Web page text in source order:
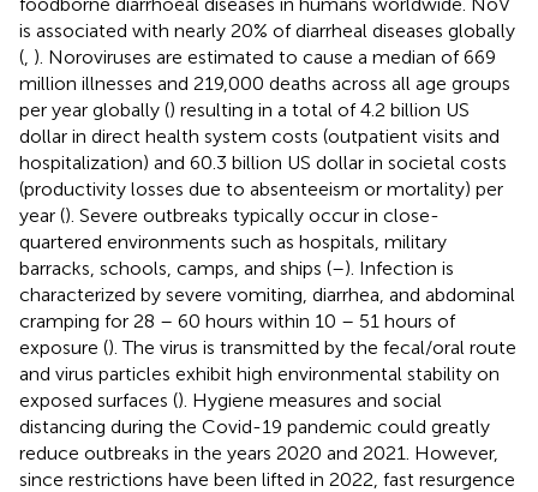
is associated with nearly 20% of diarrheal diseases globally
( ). Noroviruses are estimated to cause a median of 669
million illnesses and 219,000 deaths across all age groups
per year globally () resulting in a total of 4.2 billion US
dollar in direct health system costs (outpatient visits and
hospitalization) and 60.3 billion US dollar in societal costs
(productivity losses due to absenteeism or mortality) per
year (). Severe outbreaks typically occur in close-
quartered environments such as hospitals, military
barracks, schools, camps, and ships (–). Infection is
characterized by severe vomiting, diarrhea, and abdominal
cramping for 28 – 60 hours within 10 – 51 hours of
exposure (). The virus is transmitted by the fecal/oral route
and virus particles exhibit high environmental stability on
exposed surfaces (). Hygiene measures and social
distancing during the Covid-19 pandemic could greatly
reduce outbreaks in the years 2020 and 2021. However,
since restrictions have been lifted in 2022, fast resurgence